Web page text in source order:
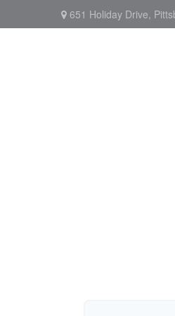
651 Holiday Drive,